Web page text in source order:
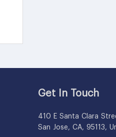
Get In Touch
410 E Santa Clara
San Jose, CA, 95113,